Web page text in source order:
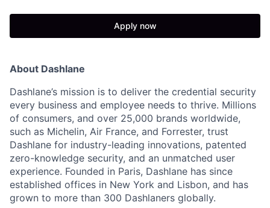
Apply now
About Dashlane
Dashlane’s mission is to deliver the credential security
every business and employee needs to thrive. Millions
of consumers, and over 25,000 brands worldwide,
such as Michelin, Air France, and Forrester, trust
Dashlane for industry-leading innovations, patented
zero-knowledge security, and an unmatched user
experience. Founded in Paris, Dashlane has since
established offices in New York and Lisbon, and has
grown to more than 300 Dashlaners globally.